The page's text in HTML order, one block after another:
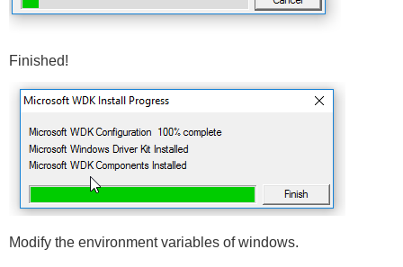
Finished!
Modify the environment variables of windows.